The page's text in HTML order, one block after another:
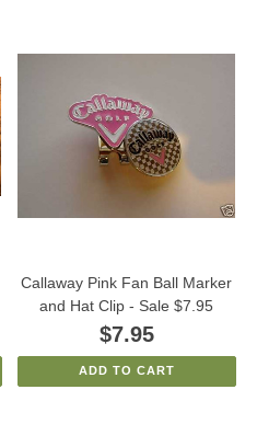
Callaway Pink Fan Ball Marker
and Hat Clip - Sale $7.95
$7.95
ADD TO CART